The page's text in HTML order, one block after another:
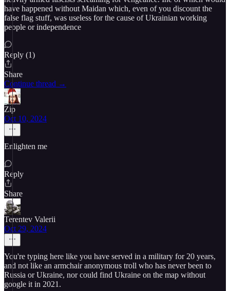
have happened without Maidan which, even of you discount the
false flag stuff, was useless for the cause of Ukrainian working
people or independence
Reply (1)
Share
Continue thread →
Zip
Oct 10, 2024
Enlighten me
Reply
Share
Terentev Valerii
Oct 29, 2024
You're typing here like you have served in a military for 20 years,
and not like an armchair anonymous troll who has never been to
Russia or Ukraine, nor could find Ukraine on the map without
google it in 2021.